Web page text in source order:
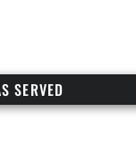
SERVED